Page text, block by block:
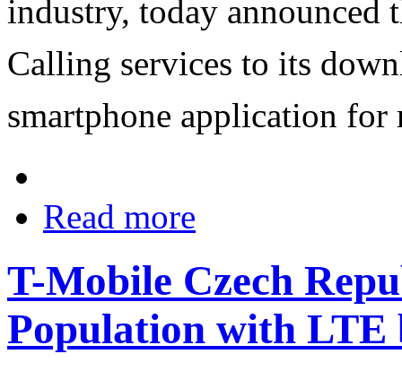
industry, today announced
Calling services to its
smartphone application for
Read more
T-Mobile Czech
Population with LTE